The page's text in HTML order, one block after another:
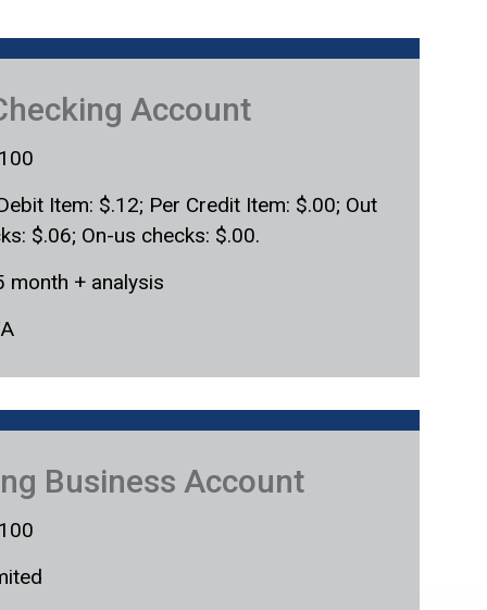
Account
Item: $.12; Per Credit Item: $.00; Out
$.06; On-us checks: $.00.
month + analysis
Business Account